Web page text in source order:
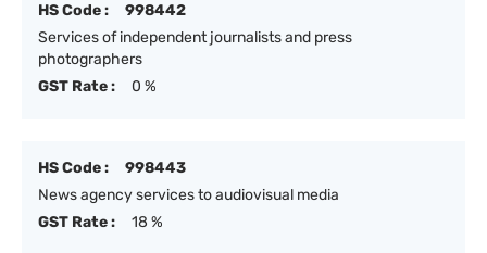
HS Code :
998442
Services of independent journalists and press
photographers
GST Rate :
0 %
HS Code :
998443
News agency services to audiovisual media
GST Rate :
18 %